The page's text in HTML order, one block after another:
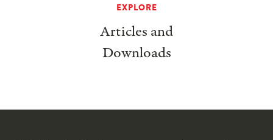
EXPLORE
Articles and
Downloads